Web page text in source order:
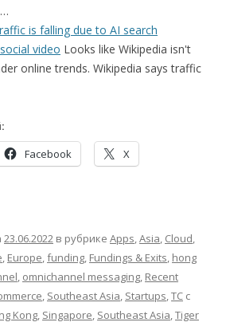
is falling due to AI search
video Looks like Wikipedia isn't
online trends. Wikipedia says traffic
Facebook X
23.06.2022 в рубрике Apps,Asia, Cloud,
, Europe,funding, Fundings & Exits, hong
, omnichannel messaging, Recent
, Southeast Asia, Startups,TC с
Kong, Singapore, Southeast Asia,Tiger